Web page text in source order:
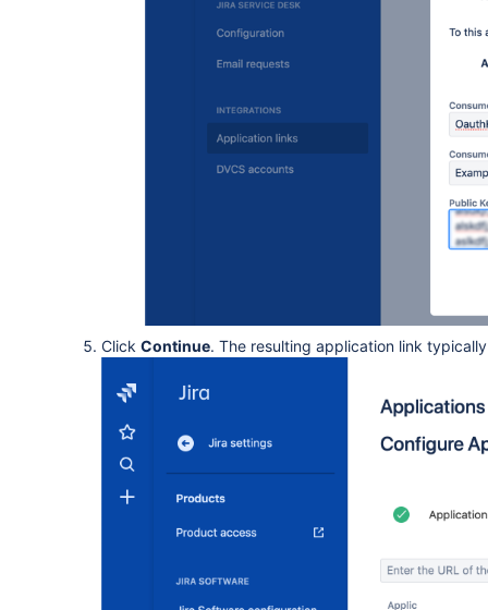
Click Continue. The resulting application link